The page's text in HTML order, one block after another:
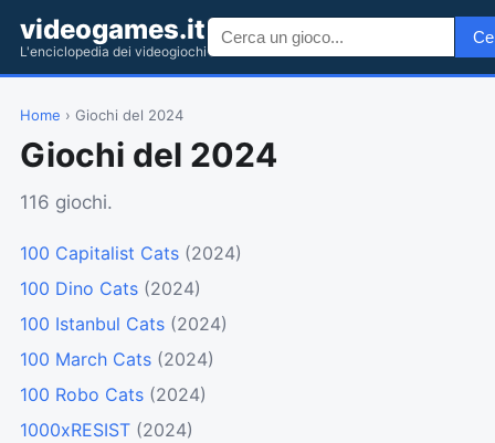
videogames.it
L'enciclopedia dei videogiochi
Home › Giochi del 2024
Giochi del 2024
116 giochi.
100 Capitalist Cats (2024)
100 Dino Cats (2024)
100 Istanbul Cats (2024)
100 March Cats (2024)
100 Robo Cats (2024)
1000xRESIST (2024)